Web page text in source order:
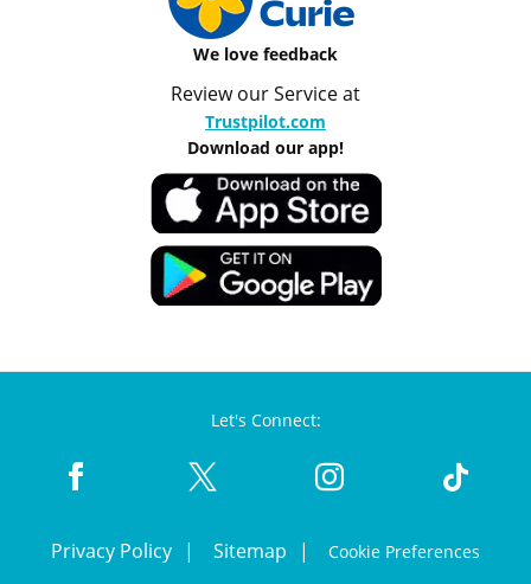
We love feedback
Review our Service at
Trustpilot.com
Download our app!
Let's Connect:
Privacy Policy Sitemap Cookie Preferences